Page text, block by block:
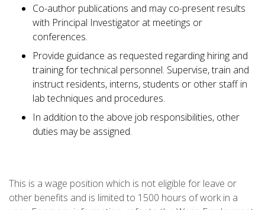
Co-author publications and may co-present results
with Principal Investigator at meetings or
conferences.
Provide guidance as requested regarding hiring and
training for technical personnel. Supervise, train and
instruct residents, interns, students or other staff in
lab techniques and procedures.
In addition to the above job responsibilities, other
duties may be assigned.
This is a wage position which is not eligible for leave or
other benefits and is limited to 1500 hours of work in a